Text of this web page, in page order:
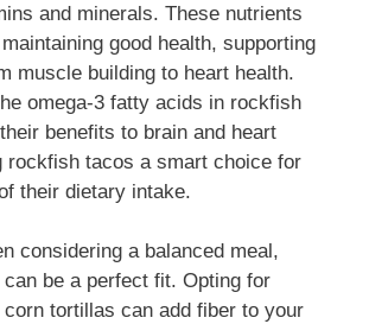
and minerals. These nutrients
good health, supporting
muscle building to heart health.
omega-3 fatty acids in rockfish
benefits to brain and heart
rockfish tacos a smart choice for
their dietary intake.
considering a balanced meal,
be a perfect fit. Opting for
tortillas can add fiber to your